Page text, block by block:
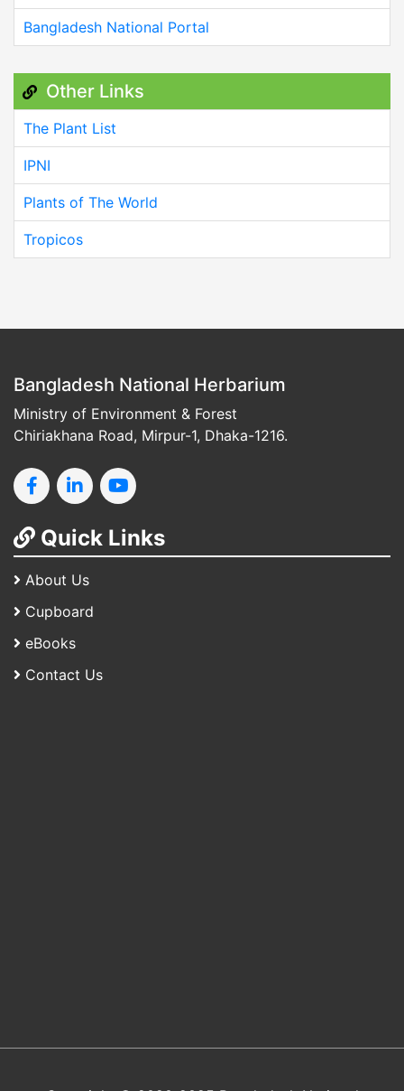
Bangladesh National Portal
Other Links
The Plant List
IPNI
Plants of The World
Tropicos
Bangladesh National Herbarium
Ministry of Environment & Forest
Chiriakhana Road, Mirpur-1, Dhaka-1216.
Quick Links
About Us
Cupboard
eBooks
Contact Us